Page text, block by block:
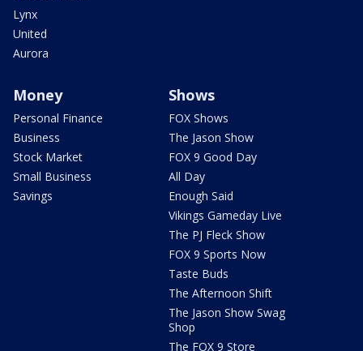
Lynx
United
Aurora
Money
Personal Finance
Business
Stock Market
Small Business
Savings
Shows
FOX Shows
The Jason Show
FOX 9 Good Day
All Day
Enough Said
Vikings Gameday Live
The PJ Fleck Show
FOX 9 Sports Now
Taste Buds
The Afternoon Shift
The Jason Show Swag
Shop
The FOX 9 Store